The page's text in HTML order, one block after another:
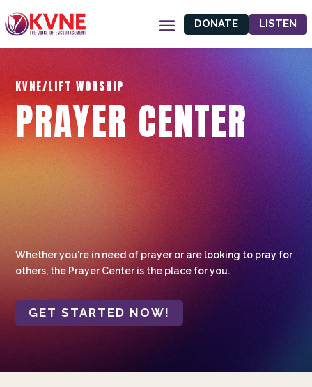
DONATE LISTEN
KVNE/LIFT WORSHIP
PRAYER CENTER
Whether you're in need of prayer or are looking to pray for
others, the Prayer Center is the place for you.
GET STARTED NOW!